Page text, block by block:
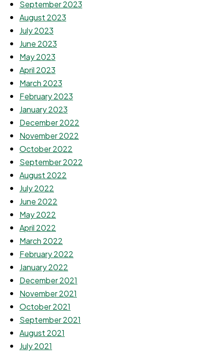
September 2023
August 2023
July 2023
June 2023
May 2023
April 2023
March 2023
February 2023
January 2023
December 2022
November 2022
October 2022
September 2022
August 2022
July 2022
June 2022
May 2022
April 2022
March 2022
February 2022
January 2022
December 2021
November 2021
October 2021
September 2021
August 2021
July 2021